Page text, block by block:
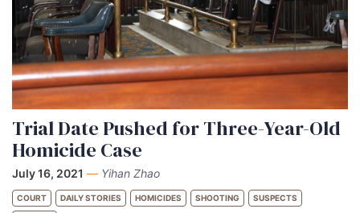
Trial Date Pushed for Three-Year-Old
Homicide Case
July 16, 2021 — Yihan Zhao
COURT DAILY STORIES HOMICIDES SHOOTING SUSPECTS